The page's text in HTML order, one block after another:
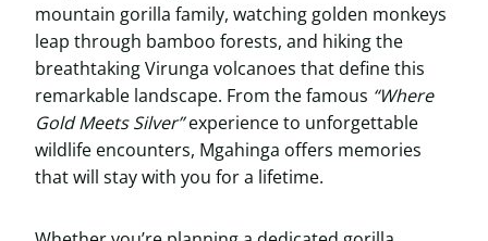
mountain gorilla family, watching golden monkeys
leap through bamboo forests, and hiking the
breathtaking Virunga volcanoes that define this
remarkable landscape. From the famous “Where
Gold Meets Silver”experience to unforgettable
wildlife encounters, Mgahinga offers memories
that will stay with you for a lifetime.